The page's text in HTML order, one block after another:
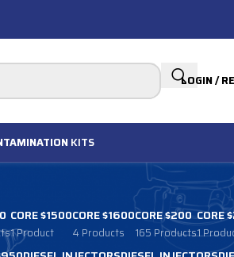
LOGIN /
KITS
CORE $1500
1 Product
CORE $1600
4 Products
CORE $200
165 Products
CORE
1